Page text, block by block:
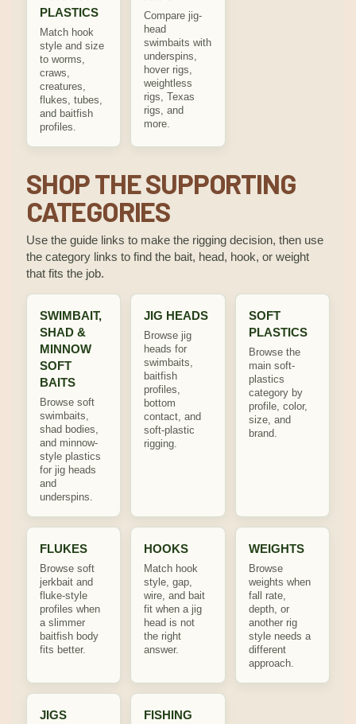
PLASTICS
Match hook
style and size
to worms,
craws,
creatures,
flukes, tubes,
and baitfish
profiles.
Compare jig-
head
swimbaits with
underspins,
hover rigs,
weightless
rigs, Texas
rigs, and
more.
SHOP THE SUPPORTING
CATEGORIES
Use the guide links to make the rigging decision, then use
the category links to find the bait, head, hook, or weight
that fits the job.
SWIMBAIT,
SHAD &
MINNOW
SOFT
BAITS
Browse soft
swimbaits,
shad bodies,
and minnow-
style plastics
for jig heads
and
underspins.
JIG HEADS
Browse jig
heads for
swimbaits,
baitfish
profiles,
bottom
contact, and
soft-plastic
rigging.
SOFT
PLASTICS
Browse the
main soft-
plastics
category by
profile, color,
size, and
brand.
FLUKES
Browse soft
jerkbait and
fluke-style
profiles when
a slimmer
baitfish body
fits better.
HOOKS
Match hook
style, gap,
wire, and bait
fit when a jig
head is not
the right
answer.
WEIGHTS
Browse
weights when
fall rate,
depth, or
another rig
style needs a
different
approach.
JIGS
FISHING